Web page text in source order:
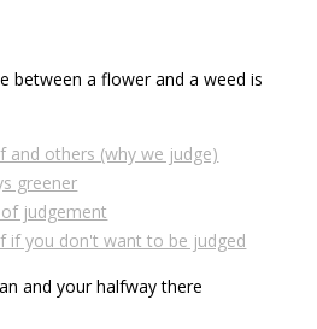
between a flower and a weed is
and others (why we judge)
greener
judgement
if you don't want to be judged
and your halfway there